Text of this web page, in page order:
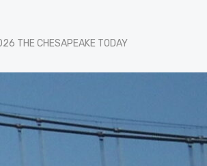
THE CHESAPEAKE TODAY